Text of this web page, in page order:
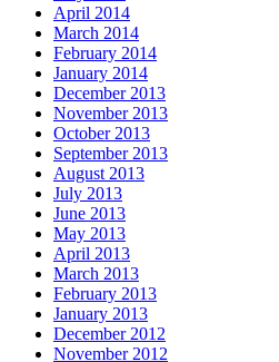
April 2014
March 2014
February 2014
January 2014
December 2013
November 2013
October 2013
September 2013
August 2013
July 2013
June 2013
May 2013
April 2013
March 2013
February 2013
January 2013
December 2012
November 2012